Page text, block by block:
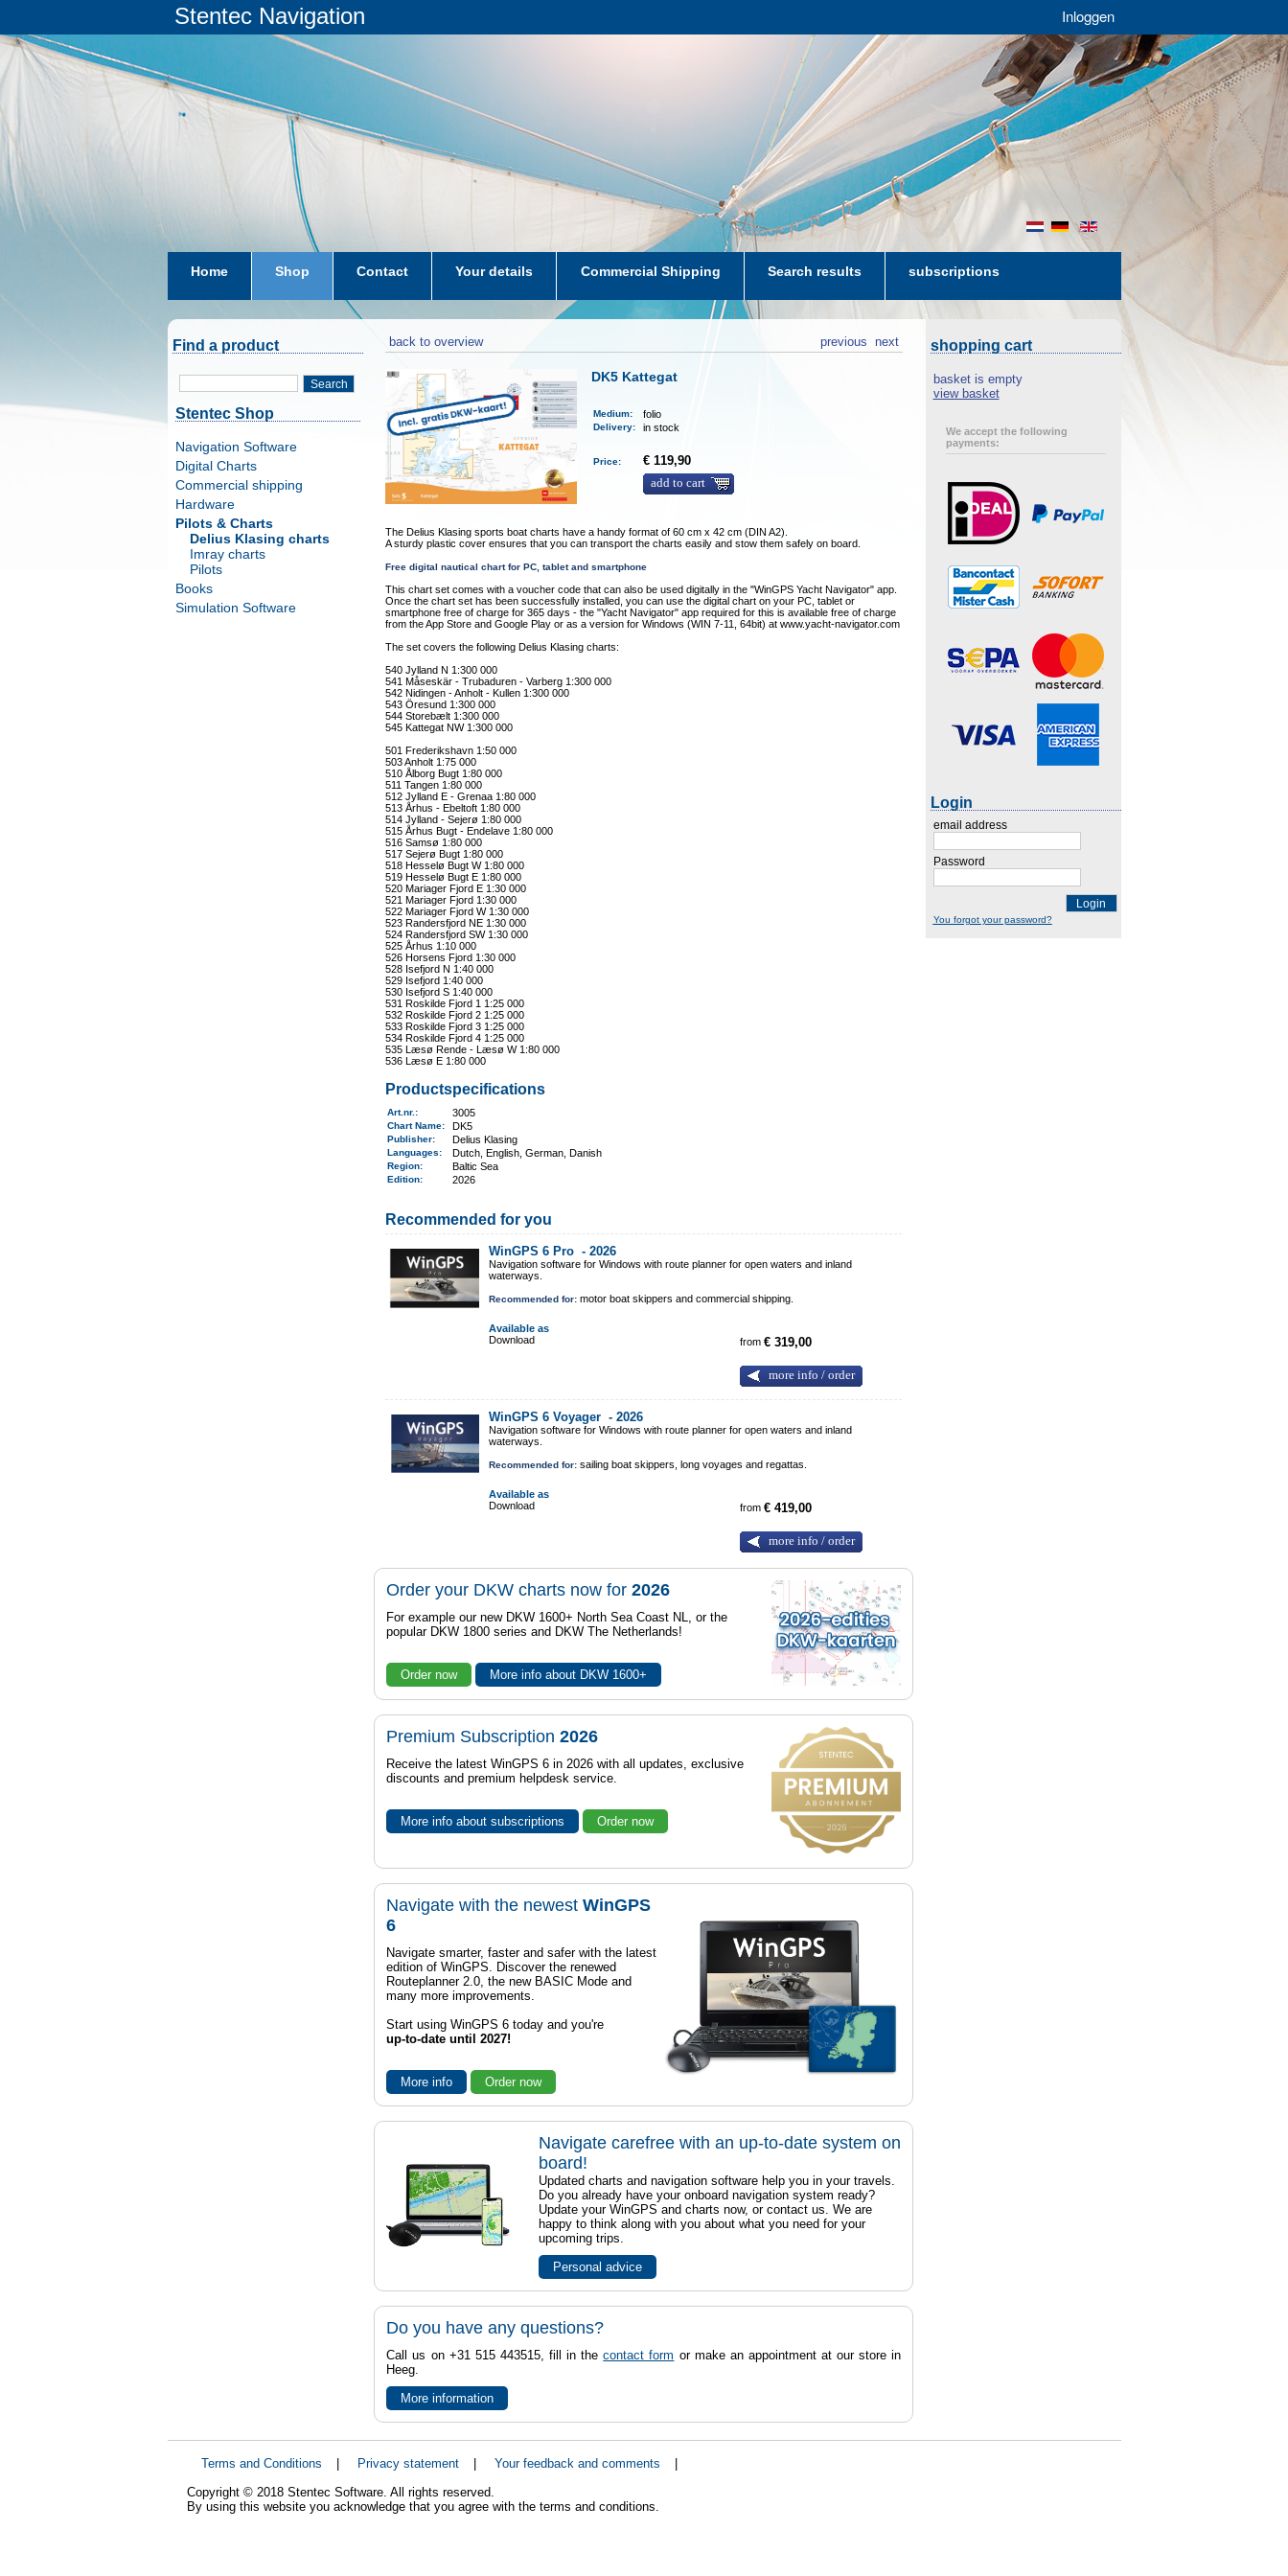
Stentec Navigation Inloggen
en
de
nl
Home Shop Contact Your details Commercial Shipping Search results subscriptions
subscriptions dkw-coastal-waters-NL
Find a product
Search
Stentec Shop
Navigation Software
Digital Charts
Commercial shipping
Hardware
Pilots & Charts
Delius Klasing charts
Imray charts
Pilots
Books
Simulation Software
back to overview next
previous
DK5 Kattegat
Medium: folio
Delivery: in stock
Price:
€ 119,90
add to cart
The Delius Klasing sports boat charts have a handy format of 60 cm x 42 cm (DIN A2).
A sturdy plastic cover ensures that you can transport the charts easily and stow them safely on board.
Free digital nautical chart for PC, tablet and smartphone
This chart set comes with a voucher code that can also be used digitally in the "WinGPS Yacht Navigator" app.
Once the chart set has been successfully installed, you can use the digital chart on your PC, tablet or
smartphone free of charge for 365 days - the "Yacht Navigator" app required for this is available free of charge
from the App Store and Google Play or as a version for Windows (WIN 7-11, 64bit) at www.yacht-navigator.com
The set covers the following Delius Klasing charts:
540 Jylland N 1:300 000
541 Måseskär - Trubaduren - Varberg 1:300 000
542 Nidingen - Anholt - Kullen 1:300 000
543 Öresund 1:300 000
544 Storebælt 1:300 000
545 Kattegat NW 1:300 000
501 Frederikshavn 1:50 000
503 Anholt 1:75 000
510 Ålborg Bugt 1:80 000
511 Tangen 1:80 000
512 Jylland E - Grenaa 1:80 000
513 Århus - Ebeltoft 1:80 000
514 Jylland - Sejerø 1:80 000
515 Århus Bugt - Endelave 1:80 000
516 Samsø 1:80 000
517 Sejerø Bugt 1:80 000
518 Hesselø Bugt W 1:80 000
519 Hesselø Bugt E 1:80 000
520 Mariager Fjord E 1:30 000
521 Mariager Fjord 1:30 000
522 Mariager Fjord W 1:30 000
523 Randersfjord NE 1:30 000
524 Randersfjord SW 1:30 000
525 Århus 1:10 000
526 Horsens Fjord 1:30 000
528 Isefjord N 1:40 000
529 Isefjord 1:40 000
530 Isefjord S 1:40 000
531 Roskilde Fjord 1 1:25 000
532 Roskilde Fjord 2 1:25 000
533 Roskilde Fjord 3 1:25 000
534 Roskilde Fjord 4 1:25 000
535 Læsø Rende - Læsø W 1:80 000
536 Læsø E 1:80 000
Productspecifications
Art.nr. : 3005
Chart Name: DK5
Publisher: Delius Klasing
Languages: Dutch, English, German, Danish
Region: Baltic Sea
Edition: 2026
Recommended for you
WinGPS 6 Pro -2026
Navigation software for Windows with route planner for open waters and inland
waterways.
Recommended for: motor boat skippers and commercial shipping.
Available as
Download
from€ 319,00
more info / order
WinGPS 6 Voyager -2026
Navigation software for Windows with route planner for open waters and inland
waterways.
Recommended for: sailing boat skippers, long voyages and regattas.
Available as
Download
from€ 419,00
more info / order
Order your DKW charts now for2026
For example our new DKW 1600+ North Sea Coast NL, or the
popular DKW 1800 series and DKW The Netherlands!
Order now More info about DKW 1600+
Premium Subscription2026
Receive the latest WinGPS 6 in 2026 with all updates, exclusive
discounts and premium helpdesk service.
More info about subscriptions Order now
Navigate with the newestWinGPS
6
Navigate smarter, faster and safer with the latest
edition of WinGPS. Discover the renewed
Routeplanner 2.0, the new BASIC Mode and
many more improvements.
Start using WinGPS 6 today and you're
up-to-date until 2027!
More info Order now
Navigate carefree with an up-to-date system on
board!
Updated charts and navigation software help you in your travels.
Do you already have your onboard navigation system ready?
Update your WinGPS and charts now, or contact us. We are
happy to think along with you about what you need for your
upcoming trips.
Personal advice
Do you have any questions?
Call us on +31 515 443515, fill in thecontact form or make an appointment at our store in
Heeg.
More information
shopping cart
basket is empty
view basket
We accept the following
payments:
Login
email address
Password
Login
You forgot your password?
Terms and Conditions | Privacy statement | Your feedback and comments
|
Copyright © 2018 Stentec Software. All rights reserved.
By using this website you acknowledge that you agree with the terms and conditions.